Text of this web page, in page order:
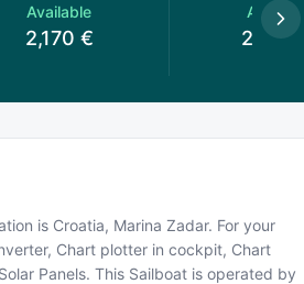
Available
2,170 €
Available
2,030
is Croatia, Marina Zadar. For your
Chart plotter in cockpit, Chart
Panels. This Sailboat is operated by